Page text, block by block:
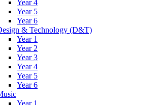
Year 4
Year 5
Year 6
& Technology (D&T)
Year 1
Year 2
Year 3
Year 4
Year 5
Year 6
Year 1